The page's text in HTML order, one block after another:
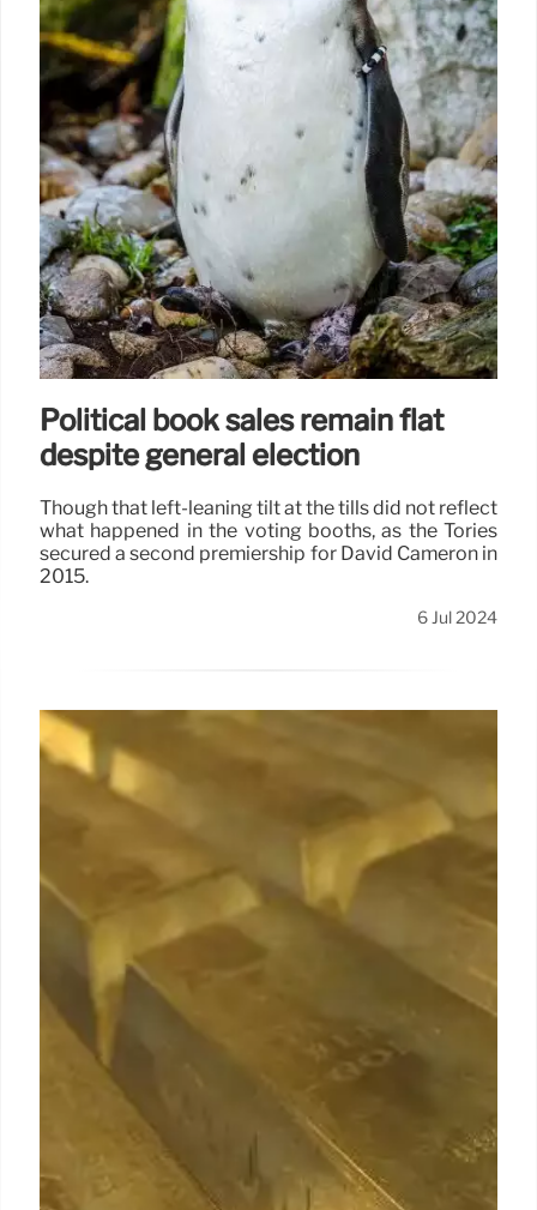
Political book sales remain flat
despite general election
Though that left-leaning tilt at the tills did not reflect
what happened in the voting booths, as the Tories
secured a second premiership for David Cameron in
2015.
6 Jul 2024